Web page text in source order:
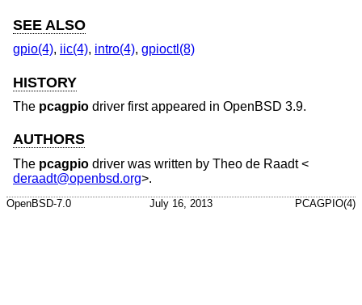
SEE ALSO
gpio(4), iic(4), intro(4), gpioctl(8)
HISTORY
The pcagpio driver first appeared in OpenBSD 3.9.
AUTHORS
The pcagpio driver was written by Theo de Raadt<
deraadt@openbsd.org>.
OpenBSD-7.0 July 16, 2013 PCAGPIO(4)